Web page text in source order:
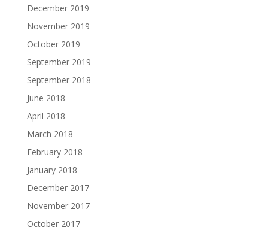
December 2019
November 2019
October 2019
September 2019
September 2018
June 2018
April 2018
March 2018
February 2018
January 2018
December 2017
November 2017
October 2017